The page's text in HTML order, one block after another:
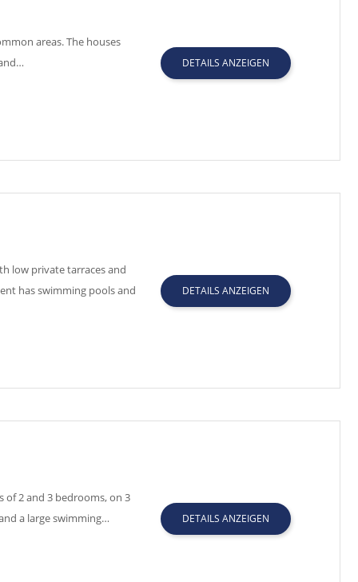
areas. The houses
DETAILS ANZEIGEN
low private tarraces and
has swimming pools and
DETAILS ANZEIGEN
of 2 and 3 bedrooms, on 3
a large swimming…
DETAILS ANZEIGEN